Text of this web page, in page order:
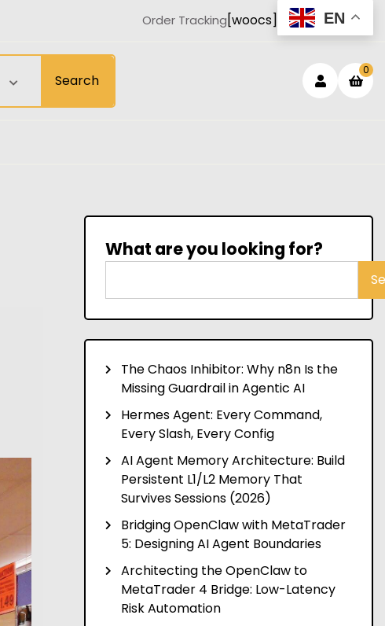
Order Tracking[woocs] EN
Search
Login
0
What are you looking for?
The Chaos Inhibitor: Why n8n Is the
Missing Guardrail in Agentic AI
Hermes Agent: Every Command,
Every Slash, Every Config
AI Agent Memory Architecture: Build
Persistent L1/L2 Memory That
Survives Sessions (2026)
Bridging OpenClaw with MetaTrader
5: Designing AI Agent Boundaries
Architecting the OpenClaw to
MetaTrader 4 Bridge: Low-Latency
Risk Automation